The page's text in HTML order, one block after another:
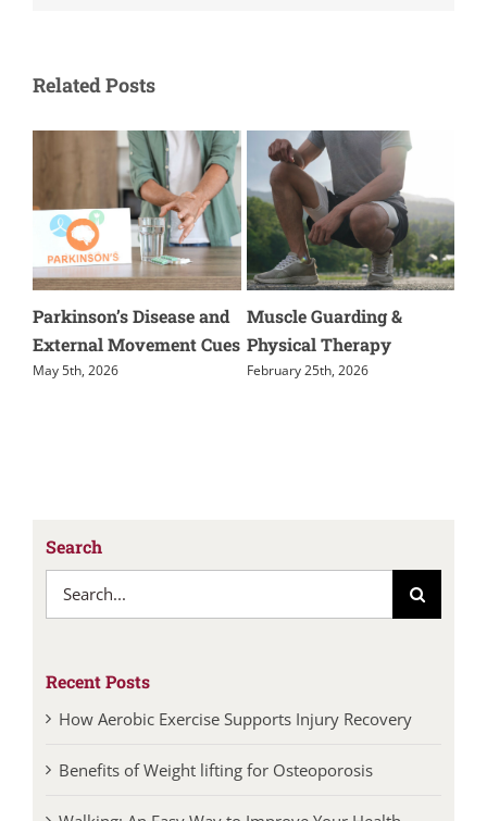
Related Posts
Parkinson’s Disease and
External Movement Cues
May 5th, 2026
Muscle Guarding &
Physical Therapy
February 25th, 2026
Search
Recent Posts
How Aerobic Exercise Supports Injury Recovery
Benefits of Weight lifting for Osteoporosis